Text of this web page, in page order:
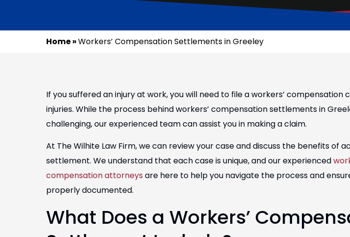
Home»Workers’ Compensation Settlements in Greeley
If you suffered an injury at work, you will need to file a workers’ compensation
injuries. While the process behind workers’ compensation settlements in
challenging, our experienced team can assist you in making a claim.
At The Wilhite Law Firm, we can review your case and discuss the benefits of
settlement. We understand that each case is unique, and our experienced
compensation attorneys are here to help you navigate the process and
properly documented.
What Does a Workers’